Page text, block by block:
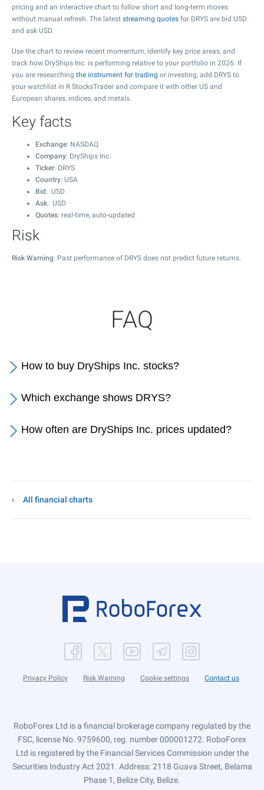
pricing and an interactive chart to follow short and long-term moves
without manual refresh. The latest streaming quotes for DRYS are bid USD
and ask USD.
Use the chart to review recent momentum, identify key price areas, and
track how DryShips Inc. is performing relative to your portfolio in 2026. If
you are researching the instrument for trading or investing, add DRYS to
your watchlist in R StocksTrader and compare it with other US and
European shares, indices, and metals.
Key facts
Exchange: NASDAQ
Company: DryShips Inc.
Ticker: DRYS
Country: USA
Bid : USD
Ask: USD
Quotes: real-time, auto-updated
Risk
Risk Warning: Past performance of DRYS does not predict future returns.
FAQ
How to buy DryShips Inc. stocks?
Which exchange shows DRYS?
How often are DryShips Inc. prices updated?
All financial charts
Privacy Policy Risk Warning Cookie settings Contact us
RoboForex Ltd is a financial brokerage company regulated by the
FSC, license No. 9759600, reg. number 000001272. RoboForex
Ltd is registered by the Financial Services Commission under the
Securities Industry Act 2021. Address: 2118 Guava Street, Belama
Phase 1, Belize City, Belize.